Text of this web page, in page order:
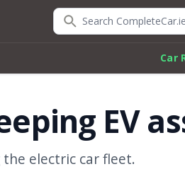
Search CompleteCar.ie
Car
EV
electric car fleet.